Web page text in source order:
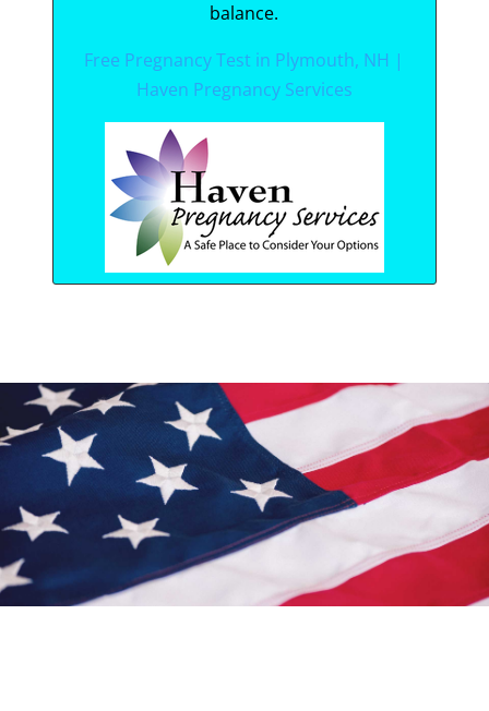
balance.
Free Pregnancy Test in Plymouth, NH |
Haven Pregnancy Services